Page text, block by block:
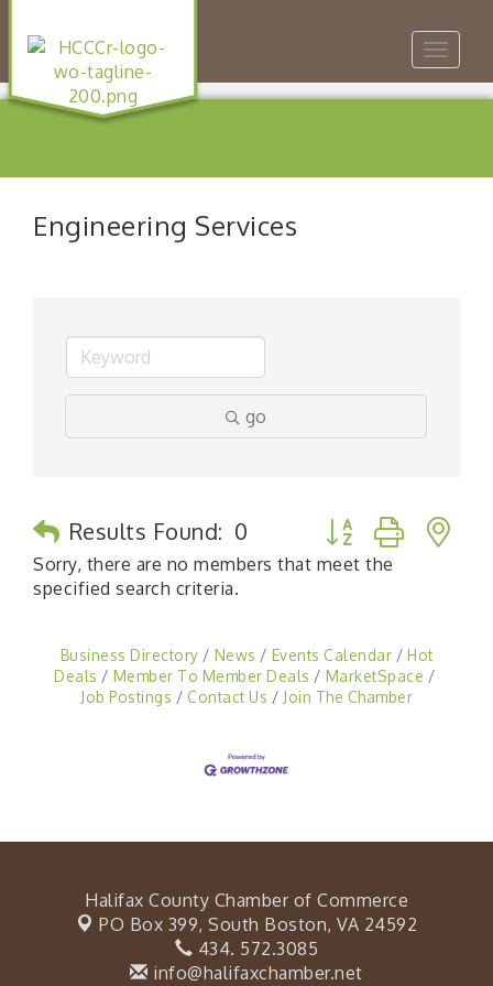
Toggle
Engineering Services
go
Results Found: 0
Button group with
Sorry, there are no members that meet the
specified search criteria.
Business Directory News Events Calendar
Hot
Deals
Member To Member Deals
MarketSpace
Job Postings
Contact Us Join The Chamber
Halifax County Chamber of Commerce
PO Box 399, South Boston, VA 24592
434. 572.3085
info@halifaxchamber.net